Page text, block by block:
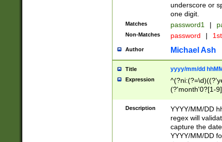
underscore or
one digit.
Matches password1 |
Non-Matches password |
Author Michael Ash
Title yyyy/mm/dd
Expression
(?'month'0?[1-
Description
YYYY/MM/DD
regex will
capture the
YYYY/MM/DD